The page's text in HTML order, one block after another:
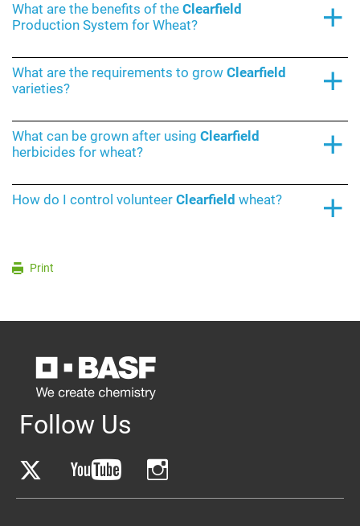
What are the benefits of the Clearfield
Production System for Wheat?
What are the requirements to grow Clearfield
varieties?
What can be grown after using Clearfield
herbicides for wheat?
How do I control volunteer Clearfield wheat?
Print
Follow Us